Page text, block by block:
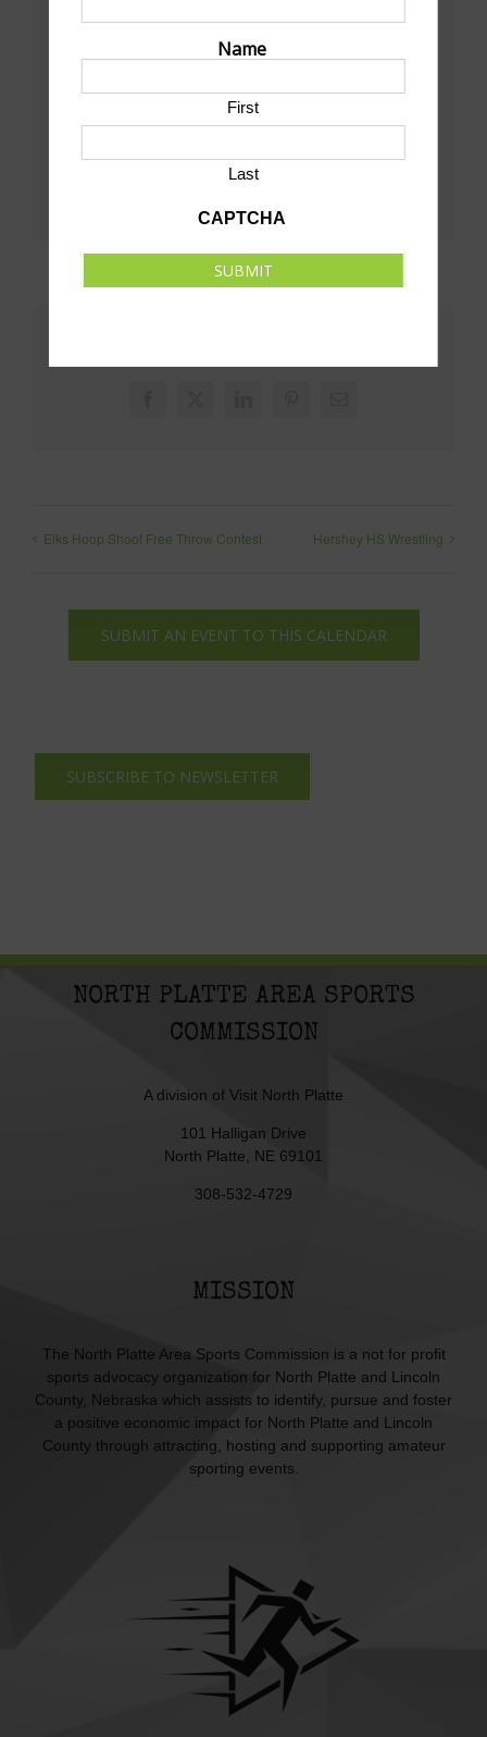
Venue
North Platte High School Dawg House Gym
Elks Hoop Shoot Free Throw Contest Hershey HS Wrestling
SUBMIT AN EVENT TO THIS CALENDAR
SUBSCRIBE TO NEWSLETTER
NORTH PLATTE AREA SPORTS
COMMISSION
A division of Visit North Platte
101 Halligan Drive
North Platte, NE 69101
308-532-4729
MISSION
The North Platte Area Sports Commission is a not for profit
sports advocacy organization for North Platte and Lincoln
County, Nebraska which assists to identify, pursue and foster
a positive economic impact for North Platte and Lincoln
County through attracting, hosting and supporting amateur
sporting events.
Name
First
Last
CAPTCHA
SUBMIT